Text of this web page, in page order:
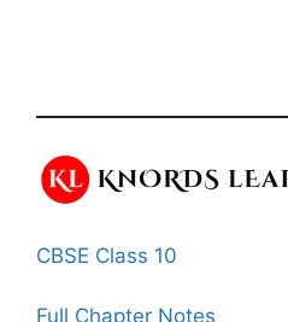
CBSE Class 10
Full Chapter Notes